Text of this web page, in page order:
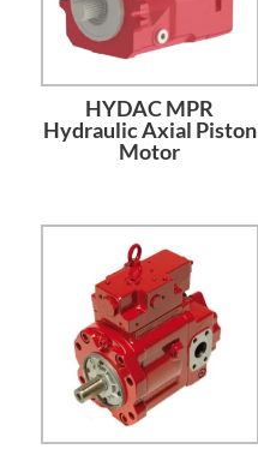
HYDAC MPR
Hydraulic Axial Piston
Motor